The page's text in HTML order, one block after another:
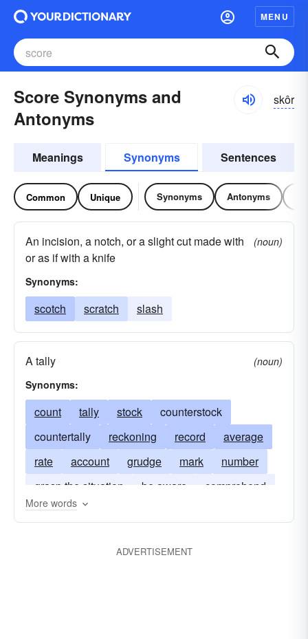
MENU
Score Synonyms and
Antonyms
skôr
Meanings Synonyms Sentences
Common Unique Synonyms Antonyms
An incision, a notch, or a slight cut made with
or as if with a knife
(noun)
Synonyms:
scotch scratch slash
A tally
(noun)
Synonyms:
count tally stock
counterstock
countertally
reckoning record
average
rate
account grudge mark
number
grasp the situation
be aware
comprehend
grade
grievance
More words
ADVERTISEMENT